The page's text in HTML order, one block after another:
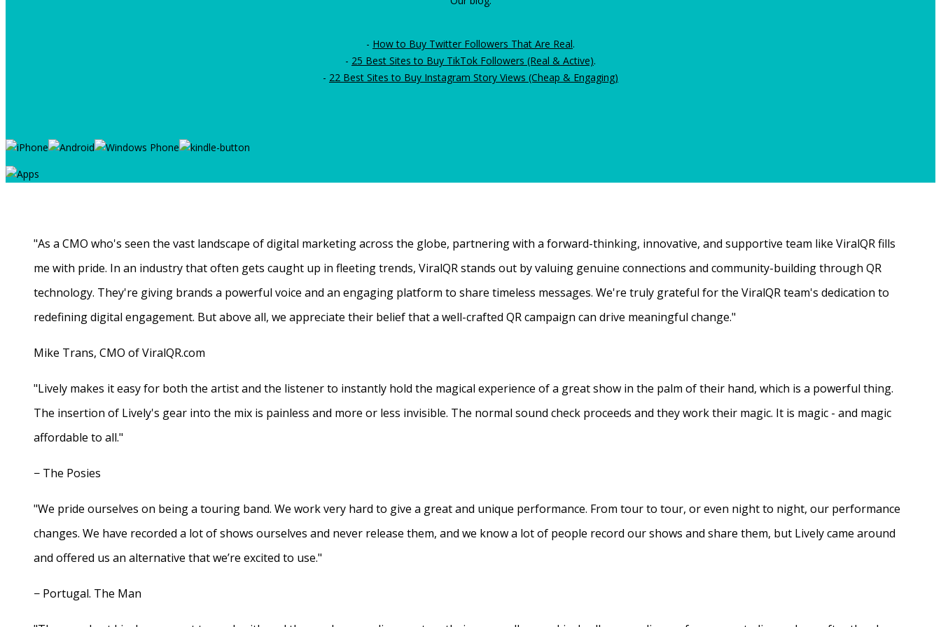
- How to Buy Twitter Followers That Are Real.
- 25 Best Sites to Buy TikTok Followers (Real & Active).
- 22 Best Sites to Buy Instagram Story Views (Cheap & Engaging)
"As a CMO who's seen the vast landscape of digital marketing across the globe, partnering with a forward-thinking, innovative, and supportive team like ViralQR fills
me with pride. In an industry that often gets caught up in fleeting trends, ViralQR stands out by valuing genuine connections and community-building through QR
technology. They're giving brands a powerful voice and an engaging platform to share timeless messages. We're truly grateful for the ViralQR team's dedication to
redefining digital engagement. But above all, we appreciate their belief that a well-crafted QR campaign can drive meaningful change."
Mike Trans, CMO of ViralQR.com
"Lively makes it easy for both the artist and the listener to instantly hold the magical experience of a great show in the palm of their hand, which is a powerful thing.
The insertion of Lively's gear into the mix is painless and more or less invisible. The normal sound check proceeds and they work their magic. It is magic - and magic
affordable to all."
− The Posies
"We pride ourselves on being a touring band. We work very hard to give a great and unique performance. From tour to tour, or even night to night, our performance
changes. We have recorded a lot of shows ourselves and never release them, and we know a lot of people record our shows and share them, but Lively came around
and offered us an alternative that we’re excited to use."
− Portugal. The Man